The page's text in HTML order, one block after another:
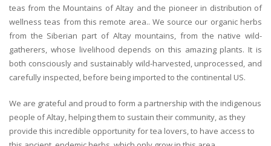
teas from the Mountains of Altay and the pioneer in distribution of
wellness teas from this remote area.. We source our organic herbs
from the Siberian part of Altay mountains, from the native wild-
gatherers, whose livelihood depends on this amazing plants. It is
both consciously and sustainably wild-harvested, unprocessed, and
carefully inspected, before being imported to the continental US.
We are grateful and proud to form a partnership with the indigenous
people of Altay, helping them to sustain their community, as they
provide this incredible opportunity for tea lovers, to have access to